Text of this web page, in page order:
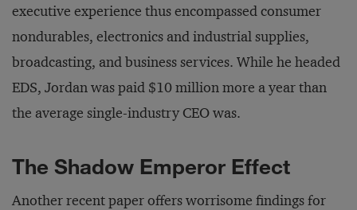
executive experience thus encompassed consumer
nondurables, electronics and industrial supplies,
broadcasting, and business services. While he headed
EDS, Jordan was paid $10 million more a year than
the average single-industry CEO was.
The Shadow Emperor Effect
Another recent paper offers worrisome findings for